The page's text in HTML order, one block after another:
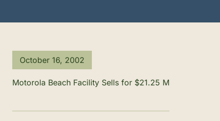
October 16, 2002
Motorola Beach Facility Sells for $21.25 M